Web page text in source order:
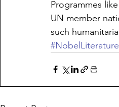
Programmes like
UN member
such